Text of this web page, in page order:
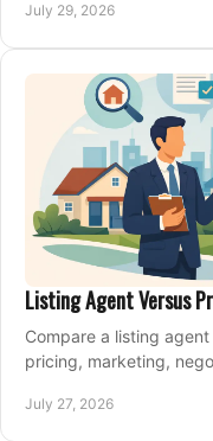
July 29, 2026
Listing Agent Versus
Compare a listing
pricing, marketing,
July 27, 2026